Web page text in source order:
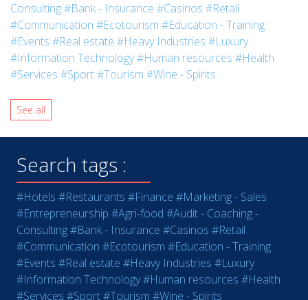
Consulting#Bank - Insurance #Casinos #Retail
#Communication #Ecotourism #Education - Training
#Events #Real estate #Heavy Industries #Luxury
#Information Technology#Human resources #Health
#Services #Sport#Tourism #Wine - Spirits
See all
Search tags :
#Hotels #Restaurants #Finance #Marketing - Sales
#Entrepreneurship #Agri-food #Audit - Coaching -
Consulting#Bank - Insurance #Casinos #Retail
#Communication #Ecotourism #Education - Training
#Events #Real estate #Heavy Industries #Luxury
#Information Technology#Human resources #Health
#Services #Sport#Tourism #Wine - Spirits